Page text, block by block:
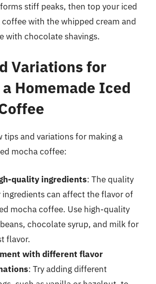
stiff peaks, then top your iced
coffee with the whipped cream and
with chocolate shavings.
Variations for
Homemade Iced
tips and variations for making a
mocha coffee:
quality ingredients: The quality
ingredients can affect the flavor of
mocha coffee. Use high-quality
chocolate syrup, and milk for
flavor.
with different flavor
: Try adding different